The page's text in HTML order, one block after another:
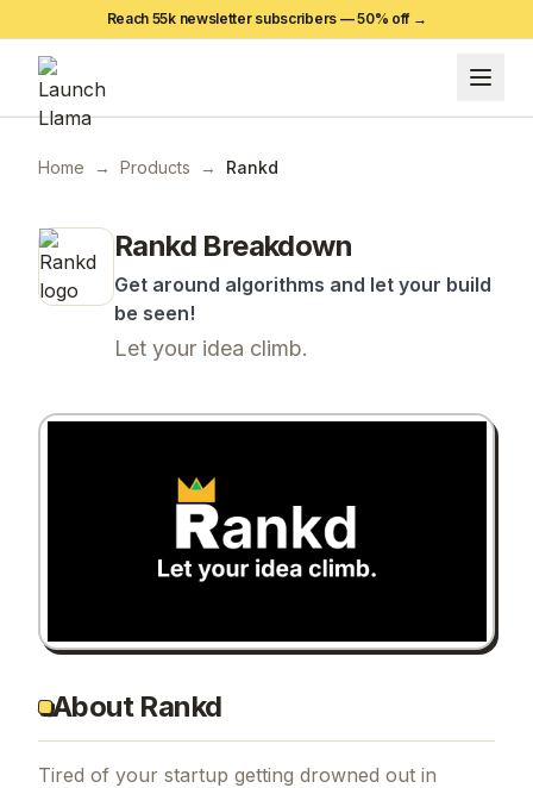
Reach 55k newsletter subscribers —50% off →
Home → Products → Rankd
Rankd Breakdown
Get around algorithms and let your build
be seen!
Let your idea climb.
About Rankd
Tired of your startup getting drowned out in